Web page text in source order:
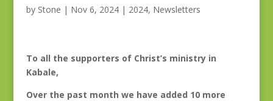
by Stone | Nov 6, 2024| 2024, Newsletters
To all the supporters of Christ’s ministry in
Kabale,
Over the past month we have added 10 more